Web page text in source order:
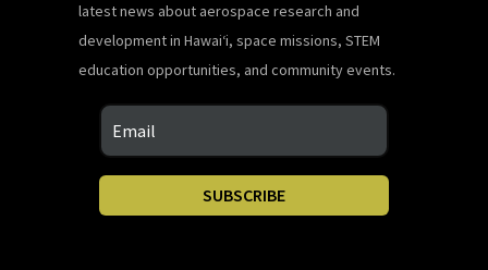
latest news about aerospace research and
development in Hawaiʻi, space missions, STEM
education opportunities, and community events.
SUBSCRIBE